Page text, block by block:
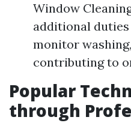
Window
additional
monitor
contributing to
Popular
through